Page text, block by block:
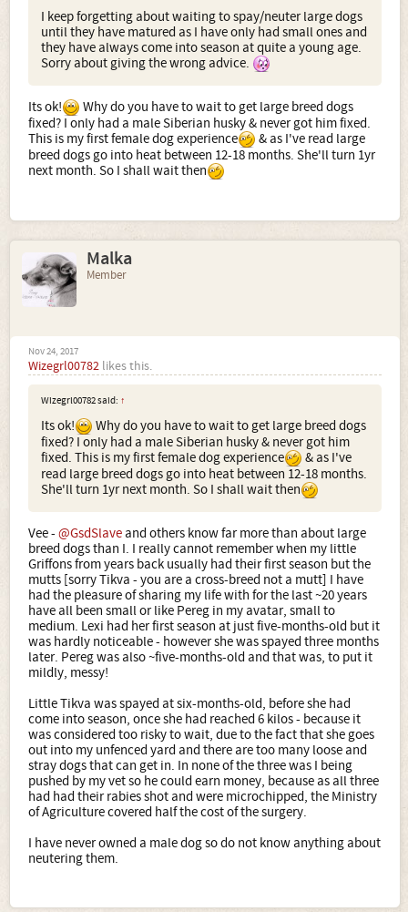
I keep forgetting about waiting to spay/neuter large dogs
until they have matured as I have only had small ones and
they have always come into season at quite a young age.
Sorry about giving the wrong advice.
Its ok!
Why do you have to wait to get large breed dogs
fixed? I only had a male Siberian husky & never got him fixed.
This is my first female dog experience
& as I've read large
breed dogs go into heat between 12-18 months. She'll turn 1yr
next month. So I shall wait then
Malka
Member
Nov 24, 2017
Wizegrl00782 likes this.
Wizegrl00782 said: ↑
Its ok!
Why do you have to wait to get large breed dogs
fixed? I only had a male Siberian husky & never got him
fixed. This is my first female dog experience
& as I've
read large breed dogs go into heat between 12-18 months.
She'll turn 1yr next month. So I shall wait then
Vee - @GsdSlave and others know far more than about large
breed dogs than I. I really cannot remember when my little
Griffons from years back usually had their first season but the
mutts [sorry Tikva - you are a cross-breed not a mutt] I have
had the pleasure of sharing my life with for the last ~20 years
have all been small or like Pereg in my avatar, small to
medium. Lexi had her first season at just five-months-old but it
was hardly noticeable - however she was spayed three months
later. Pereg was also ~five-months-old and that was, to put it
mildly, messy!
Little Tikva was spayed at six-months-old, before she had
come into season, once she had reached 6 kilos - because it
was considered too risky to wait, due to the fact that she goes
out into my unfenced yard and there are too many loose and
stray dogs that can get in. In none of the three was I being
pushed by my vet so he could earn money, because as all three
had had their rabies shot and were microchipped, the Ministry
of Agriculture covered half the cost of the surgery.
I have never owned a male dog so do not know anything about
neutering them.